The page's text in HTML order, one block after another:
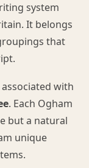
system
It belongs
that
with
. Each Ogham
but a natural
unique